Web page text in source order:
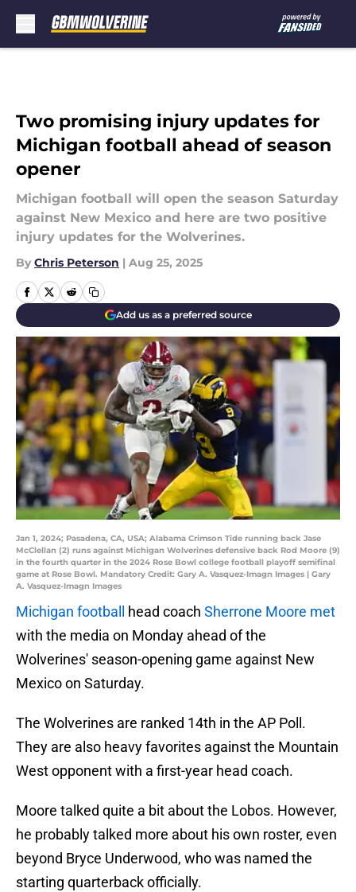
Two promising injury updates for
Michigan football ahead of season
opener
Michigan football will open the season Saturday
against New Mexico and here are two positive
injury updates for the Wolverines.
By Chris Peterson | Aug 25, 2025
Add us as a preferred source
Jan 1, 2024; Pasadena, CA, USA; Alabama Crimson Tide running back Jase
McClellan (2) runs against Michigan Wolverines defensive back Rod Moore (9)
in the fourth quarter in the 2024 Rose Bowl college football playoff semifinal
game at Rose Bowl. Mandatory Credit: Gary A. Vasquez-Imagn Images | Gary
A. Vasquez-Imagn Images
Michigan football head coach Sherrone Moore met
with the media on Monday ahead of the
Wolverines' season-opening game against New
Mexico on Saturday.
The Wolverines are ranked 14th in the AP Poll.
They are also heavy favorites against the Mountain
West opponent with a first-year head coach.
Moore talked quite a bit about the Lobos. However,
he probably talked more about his own roster, even
beyond Bryce Underwood, who was named the
starting quarterback officially.